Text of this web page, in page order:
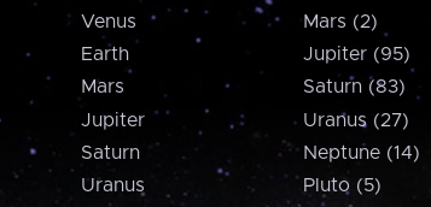
Venus
Earth
Mars
Jupiter
Saturn
Uranus
Mars (2)
Jupiter (95)
Saturn (83)
Uranus (27)
Neptune (14)
Pluto (5)